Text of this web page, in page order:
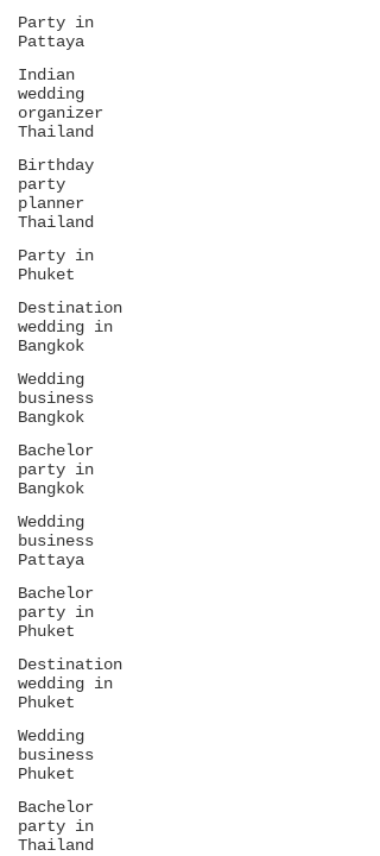
Party in
Pattaya
Indian
wedding
organizer
Thailand
Birthday
party
planner
Thailand
Party in
Phuket
Destination
wedding in
Bangkok
Wedding
business
Bangkok
Bachelor
party in
Bangkok
Wedding
business
Pattaya
Bachelor
party in
Phuket
Destination
wedding in
Phuket
Wedding
business
Phuket
Bachelor
party in
Thailand